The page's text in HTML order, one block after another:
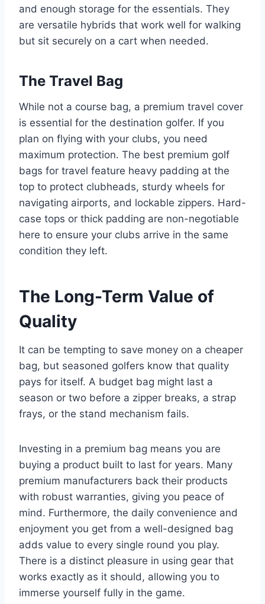
and enough storage for the essentials. They
are versatile hybrids that work well for walking
but sit securely on a cart when needed.
The Travel Bag
While not a course bag, a premium travel cover
is essential for the destination golfer. If you
plan on flying with your clubs, you need
maximum protection. The best premium golf
bags for travel feature heavy padding at the
top to protect clubheads, sturdy wheels for
navigating airports, and lockable zippers. Hard-
case tops or thick padding are non-negotiable
here to ensure your clubs arrive in the same
condition they left.
The Long-Term Value of
Quality
It can be tempting to save money on a cheaper
bag, but seasoned golfers know that quality
pays for itself. A budget bag might last a
season or two before a zipper breaks, a strap
frays, or the stand mechanism fails.
Investing in a premium bag means you are
buying a product built to last for years. Many
premium manufacturers back their products
with robust warranties, giving you peace of
mind. Furthermore, the daily convenience and
enjoyment you get from a well-designed bag
adds value to every single round you play.
There is a distinct pleasure in using gear that
works exactly as it should, allowing you to
immerse yourself fully in the game.